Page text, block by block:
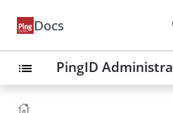
Docs
list PingID